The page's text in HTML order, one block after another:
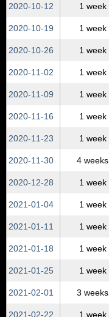
2020‑10‑12 1 week
2020‑10‑19 1 week
2020‑10‑26 1 week
2020‑11‑02 1 week
2020‑11‑09 1 week
2020‑11‑16 1 week
2020‑11‑23 1 week
2020‑11‑30 4 weeks
2020‑12‑28 1 week
2021‑01‑04 1 week
2021‑01‑11 1 week
2021‑01‑18 1 week
2021‑01‑25 1 week
2021‑02‑01 3 weeks
2021‑02‑22 1 week